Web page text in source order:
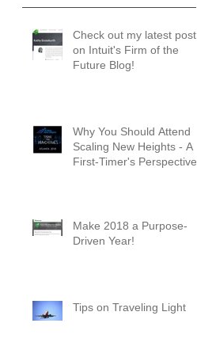
Check out my latest posts
on Intuit's Firm of the
Future Blog!
Why You Should Attend
Scaling New Heights - A
First-Timer's Perspective
Make 2018 a Purpose-
Driven Year!
Tips on Traveling Light